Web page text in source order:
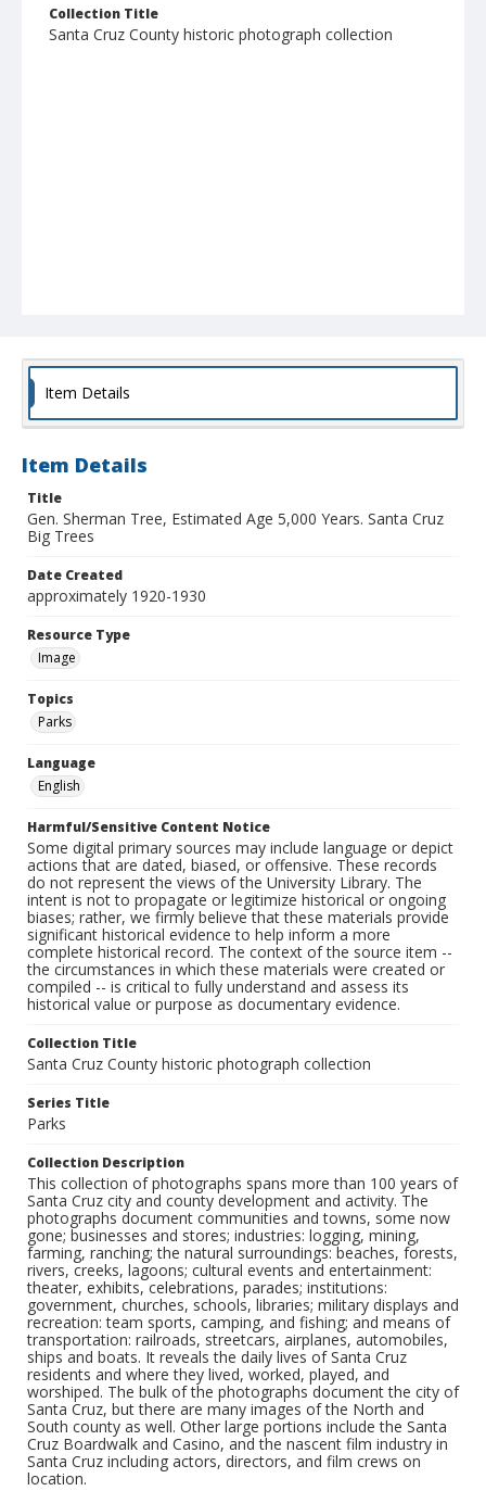
Collection Title
Santa Cruz County historic photograph collection
Item Details
Item Details
Title
Gen. Sherman Tree, Estimated Age 5,000 Years. Santa Cruz
Big Trees
Date Created
approximately 1920-1930
Resource Type
Image
Topics
Parks
Language
English
Harmful/Sensitive Content Notice
Some digital primary sources may include language or depict
actions that are dated, biased, or offensive. These records
do not represent the views of the University Library. The
intent is not to propagate or legitimize historical or ongoing
biases; rather, we firmly believe that these materials provide
significant historical evidence to help inform a more
complete historical record. The context of the source item --
the circumstances in which these materials were created or
compiled -- is critical to fully understand and assess its
historical value or purpose as documentary evidence.
Collection Title
Santa Cruz County historic photograph collection
Series Title
Parks
Collection Description
This collection of photographs spans more than 100 years of
Santa Cruz city and county development and activity. The
photographs document communities and towns, some now
gone; businesses and stores; industries: logging, mining,
farming, ranching; the natural surroundings: beaches, forests,
rivers, creeks, lagoons; cultural events and entertainment:
theater, exhibits, celebrations, parades; institutions:
government, churches, schools, libraries; military displays and
recreation: team sports, camping, and fishing; and means of
transportation: railroads, streetcars, airplanes, automobiles,
ships and boats. It reveals the daily lives of Santa Cruz
residents and where they lived, worked, played, and
worshiped. The bulk of the photographs document the city of
Santa Cruz, but there are many images of the North and
South county as well. Other large portions include the Santa
Cruz Boardwalk and Casino, and the nascent film industry in
Santa Cruz including actors, directors, and film crews on
location.